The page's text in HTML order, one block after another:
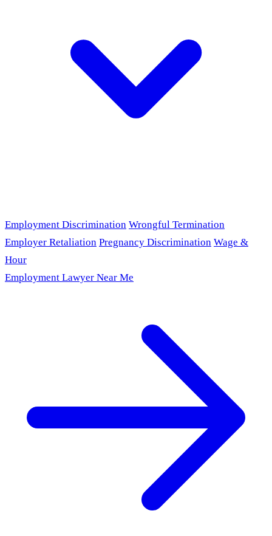
Employment Discrimination Wrongful Termination
Employer Retaliation Pregnancy Discrimination Wage &
Hour
Employment Lawyer Near Me